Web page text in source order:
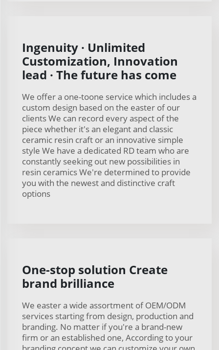
Ingenuity · Unlimited
Customization, Innovation
lead · The future has come
We offer a one-toone service which includes a
custom design based on the easter of our
clients We can record every aspect of the
piece whether it's an elegant and classic
ceramic resin craft or an innovative simple
style We have a dedicated RD team who are
constantly seeking out new possibilities in
resin ceramics We're determined to provide
you with the newest and distinctive craft
options
One-stop solution Create
brand brilliance
We easter a wide assortment of OEM/ODM
services starting from design, production and
branding. No matter if you're a brand-new
firm or an established one, According to your